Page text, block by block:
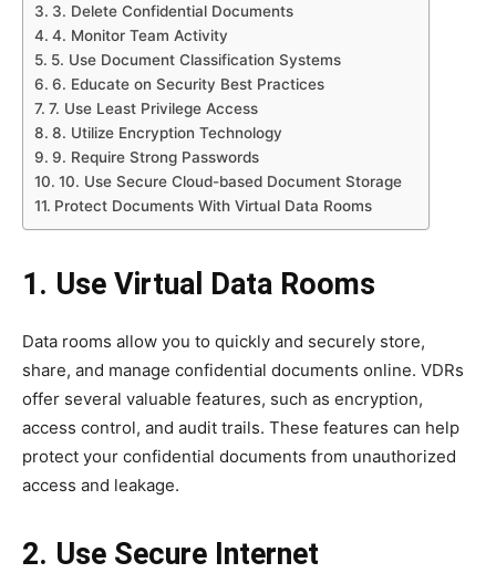
3. Delete Confidential Documents
4. Monitor Team Activity
5. Use Document Classification Systems
6. Educate on Security Best Practices
7. Use Least Privilege Access
8. Utilize Encryption Technology
9. Require Strong Passwords
10. Use Secure Cloud-based Document Storage
Protect Documents With Virtual Data Rooms
1. Use Virtual Data Rooms
Data rooms allow you to quickly and securely store,
share, and manage confidential documents online. VDRs
offer several valuable features, such as encryption,
access control, and audit trails. These features can help
protect your confidential documents from unauthorized
access and leakage.
2. Use Secure Internet